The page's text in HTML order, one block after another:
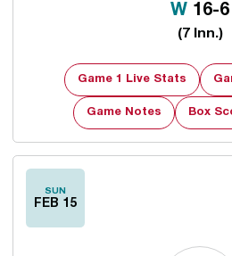
WWin
16-6
(7 Inn.)
Game 1 Live Stats
Game Notes Box
SUN
FEB 15